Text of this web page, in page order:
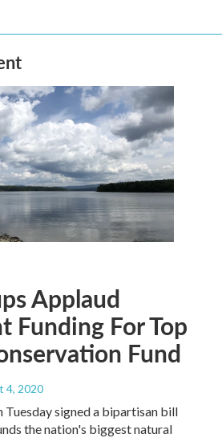
Applaud
Funding For Top
Fund
4, 2020
Tuesday signed a bipartisan bill
the nation's biggest natural